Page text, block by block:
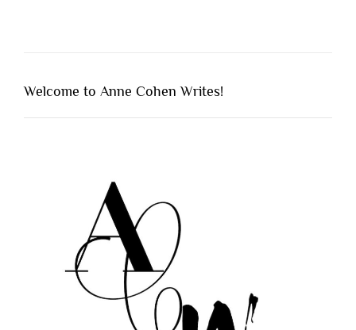
Welcome to Anne Cohen Writes!